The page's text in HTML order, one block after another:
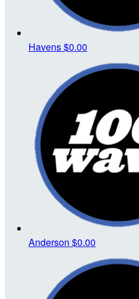
Havens$0.00
Anderson $0.00